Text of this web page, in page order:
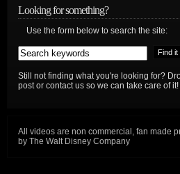
Looking for something?
Use the form below to search the site:
Still not finding what you're looking for?
post or contact us so we can take care of it!
All videos are non commercial, fan made
by The Walt Disney Company